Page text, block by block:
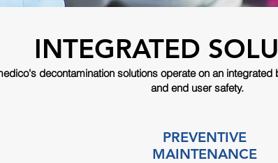
INTEGRATED
decontaminationsolutions operate on an integrated
and end user safety.
PREVENTIVE
MAINTENANCE